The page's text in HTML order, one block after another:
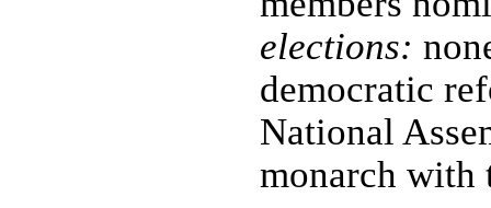
elections:
democratic
National
monarch with